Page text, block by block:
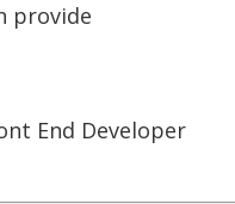
provide
End Developer